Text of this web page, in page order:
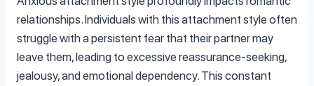
relationships. Individuals with this attachment style often
struggle with a persistent fear that their partner may
leave them, leading to excessive reassurance-seeking,
jealousy, and emotional dependency. This constant